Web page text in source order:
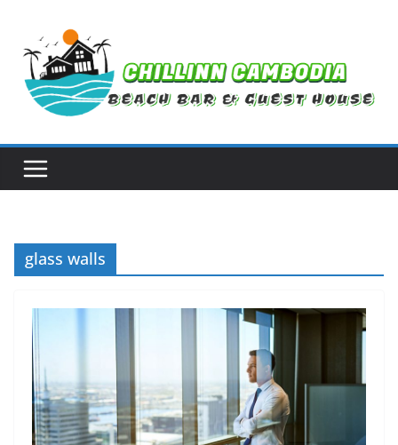
content
glass walls